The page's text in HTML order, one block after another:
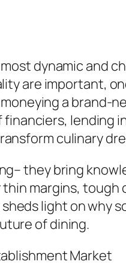
dynamic and
are important,
a
culinary
they bring
margins,
light on why
of dining.
Market